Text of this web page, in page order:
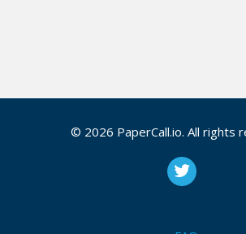
© 2026 PaperCall.io. All rights